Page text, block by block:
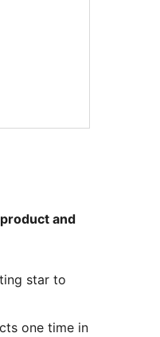
and
star to
one time in